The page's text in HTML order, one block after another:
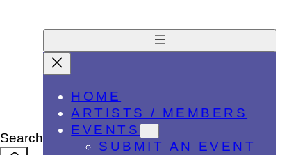
Search
HOME
ARTISTS / MEMBERS
EVENTS
SUBMIT AN EVENT